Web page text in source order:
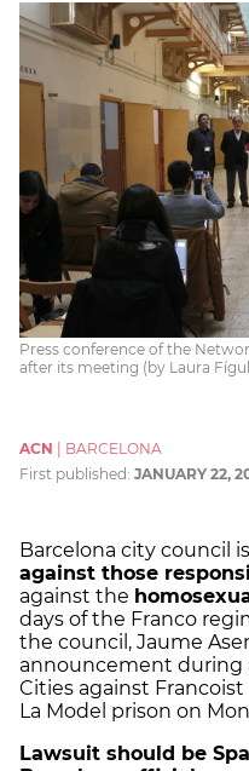
Press conference of the
after its meeting (by Laura
ACN
BARCELONA
First published: JANUARY 22,
Barcelona city council
against those
against the
days of the Franco
the council, Jaume
announcement during
Cities against
La Model prison on
Lawsuit should be